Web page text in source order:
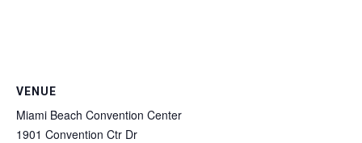
VENUE
Miami Beach Convention Center
1901 Convention Ctr Dr